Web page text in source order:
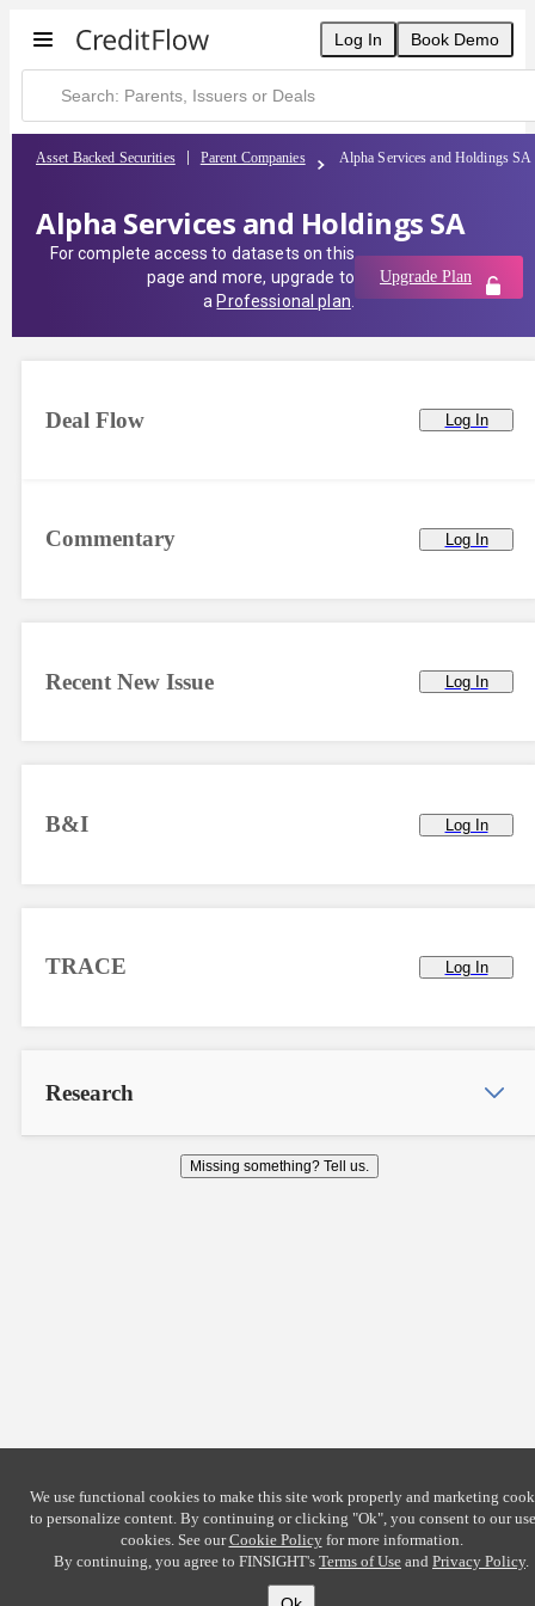
Log In Book Demo
Asset Backed Securities Parent Companies Alpha Services and Holdings SA
Alpha Services and Holdings SA
For complete access to datasets on this
page and more, upgrade to
a Professional plan
Upgrade Plan
Commentary Log In
Deal Flow Log In
Recent New Issue Log In
B&I Log In
TRACE Log In
Research
Missing something? Tell us.
We use functional cookies to make this site work properly and marketing
to personalize content. By continuing or clicking "Ok", you consent to our
cookies. See ourCookie Policyfor more information.
By continuing, you agree to FINSIGHT's Terms of Use and Privacy Policy.